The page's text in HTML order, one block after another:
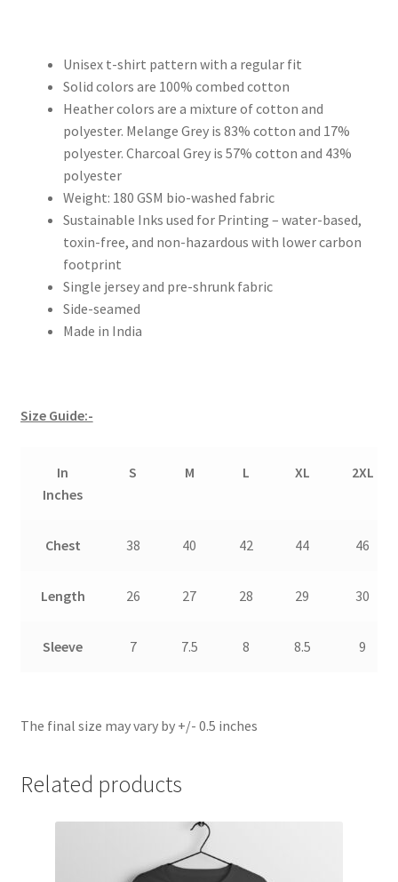
Unisex t-shirt pattern with a regular fit
Solid colors are 100% combed cotton
Heather colors are a mixture of cotton and
polyester. Melange Grey is 83% cotton and 17%
polyester. Charcoal Grey is 57% cotton and 43%
polyester
Weight: 180 GSM bio-washed fabric
Sustainable Inks used for Printing – water-based,
toxin-free, and non-hazardous with lower carbon
footprint
Single jersey and pre-shrunk fabric
Side-seamed
Made in India
Size Guide:-
In
Inches
S M L XL 2XL
Chest 38 40 42 44 46
Length 26 27 28 29 30
Sleeve 7 7.5 8 8.5 9
The final size may vary by +/- 0.5 inches
Related products